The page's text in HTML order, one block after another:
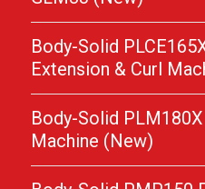
Body-Solid
Extension & Curl
Body-Solid
Machine (New)